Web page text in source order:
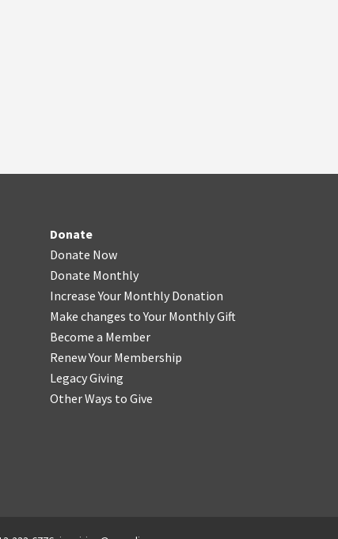
Donate
Donate Now
Donate Monthly
Increase Your Monthly Donation
Make changes to Your Monthly Gift
Become a Member
Renew Your Membership
Legacy Giving
Other Ways to Give